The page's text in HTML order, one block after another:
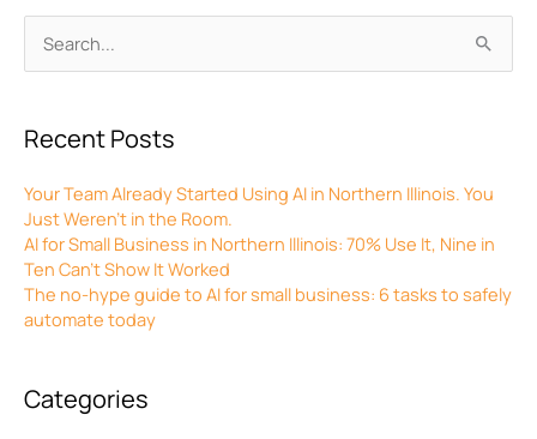
Search
for:
Recent Posts
Your Team Already Started Using AI in Northern Illinois. You
Just Weren’t in the Room.
AI for Small Business in Northern Illinois: 70% Use It, Nine in
Ten Can’t Show It Worked
The no-hype guide to AI for small business: 6 tasks to safely
automate today
Categories